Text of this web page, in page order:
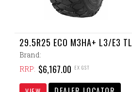
29.5R25 ECO M3HA+ L3/E3 TL
Brand:
RRP: $6,167.00 EX GST